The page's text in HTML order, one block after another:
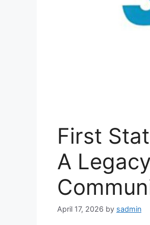
First
A
April 17, 2026 by sadmin